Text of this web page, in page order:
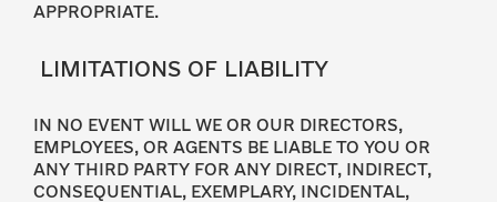
APPROPRIATE.
LIMITATIONS OF LIABILITY
IN NO EVENT WILL WE OR OUR DIRECTORS,
EMPLOYEES, OR AGENTS BE LIABLE TO YOU OR
ANY THIRD PARTY FOR ANY DIRECT, INDIRECT,
CONSEQUENTIAL, EXEMPLARY, INCIDENTAL,